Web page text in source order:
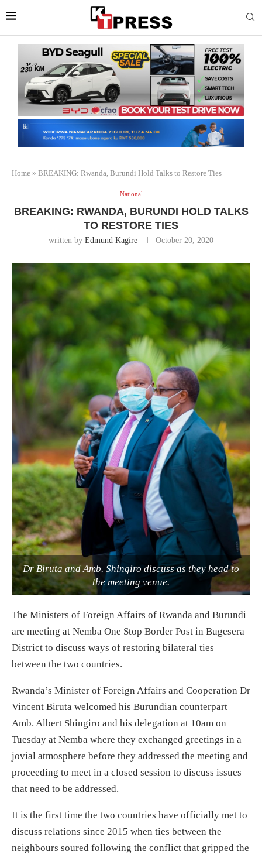
Home » BREAKING: Rwanda, Burundi Hold Talks to Restore Ties
National
BREAKING: RWANDA, BURUNDI HOLD TALKS
TO RESTORE TIES
written by Edmund Kagire October 20, 2020
Dr Biruta and Amb. Shingiro discuss as they head to
the meeting venue.
The Ministers of Foreign Affairs of Rwanda and Burundi
are meeting at Nemba One Stop Border Post in Bugesera
District to discuss ways of restoring bilateral ties
between the two countries.
Rwanda’s Minister of Foreign Affairs and Cooperation Dr
Vincent Biruta welcomed his Burundian counterpart
Amb. Albert Shingiro and his delegation at 10am on
Tuesday at Nemba where they exchanged greetings in a
jovial atmosphere before they addressed the meeting and
proceeding to meet in a closed session to discuss issues
that need to be addressed.
It is the first time the two countries have officially met to
discuss relations since 2015 when ties between the
neighbours soured following the conflict that gripped the